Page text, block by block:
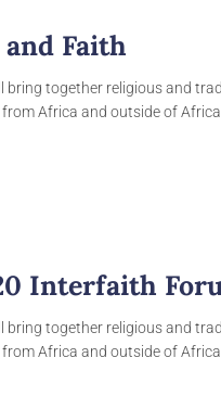
and Faith
bring together religious and
Africa and outside of Africa.
Interfaith
bring together religious and
Africa and outside of Africa.